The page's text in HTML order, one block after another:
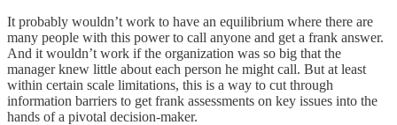
It probably wouldn’t work to have an equilibrium where there are
many people with this power to call anyone and get a frank answer.
And it wouldn’t work if the organization was so big that the
manager knew little about each person he might call. But at least
within certain scale limitations, this is a way to cut through
information barriers to get frank assessments on key issues into the
hands of a pivotal decision-maker.